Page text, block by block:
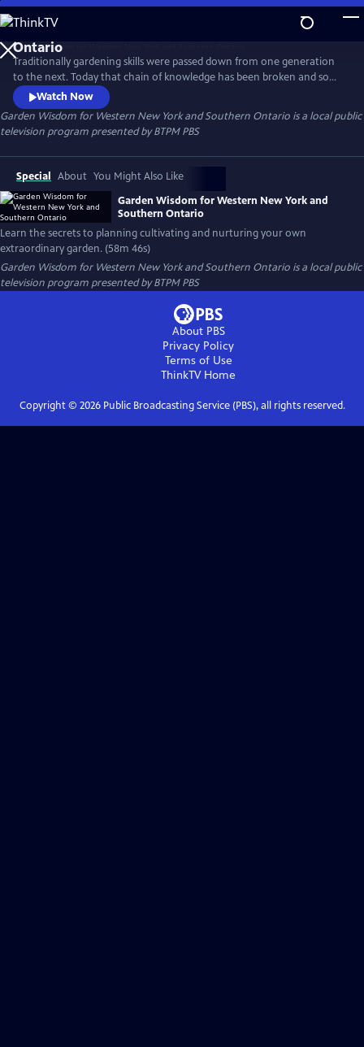
Skip
to
Main
Content
Garden Wisdom for Western New York and Southern
Ontario
Traditionally gardening skills were passed down from one generation
to the next. Today that chain of knowledge has been broken and some
skills have been lost. Garden Wisdom for W. New York & S. Ontario
blends the art and science of gardening and helps viewers rediscover
simple sustainable tips and techniques. Learn the secrets to planning
cultivating and nurturing your own extraordinary garden.
Watch Now
Garden Wisdom for Western New York and Southern Ontario is a local public
television program presented byBTPM PBS
Special About You Might Also Like
Garden Wisdom for Western New York and
Southern Ontario
Learn the secrets to planning cultivating and nurturing your own
extraordinary garden. (58m 46s)
Garden Wisdom for Western New York and Southern Ontario is a local public
television program presented byBTPM PBS
About PBS
Privacy Policy
Terms of Use
ThinkTVHome
Copyright © 2026Public Broadcasting Service (PBS), all rights reserved.